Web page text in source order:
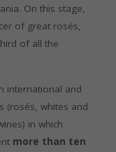
On this stage,
of great rosés,
of all the
international and
(rosés, whites and
in which
more than ten